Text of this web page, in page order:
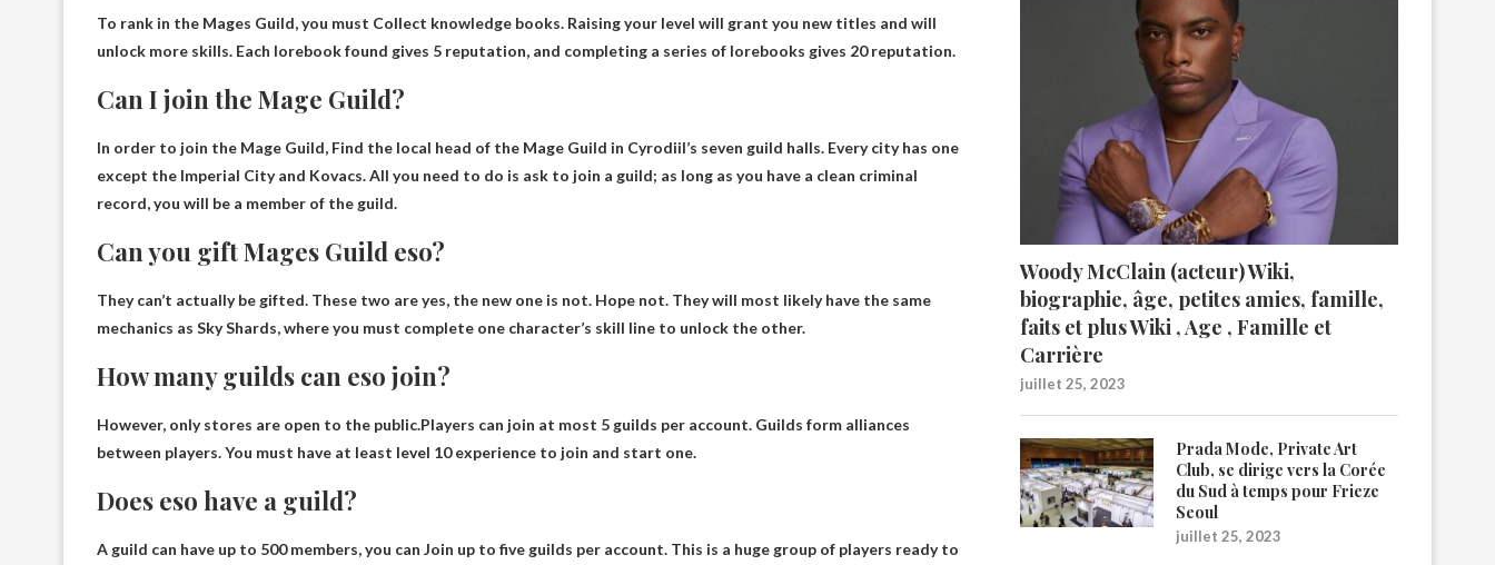
To rank in the Mages Guild, you must Collect knowledge books. Raising your level will grant you new titles and will
unlock more skills. Each lorebook found gives 5 reputation, and completing a series of lorebooks gives 20 reputation.
Can I join the Mage Guild?
In order to join the Mage Guild, Find the local head of the Mage Guild in Cyrodiil’s seven guild halls. Every city has one
except the Imperial City and Kovacs. All you need to do is ask to join a guild; as long as you have a clean criminal
record, you will be a member of the guild.
Can you gift Mages Guild eso?
They can’t actually be gifted. These two are yes, the new one is not. Hope not. They will most likely have the same
mechanics as Sky Shards, where you must complete one character’s skill line to unlock the other.
How many guilds can eso join?
However, only stores are open to the public.Players can join at most 5 guilds per account. Guilds form alliances
between players. You must have at least level 10 experience to join and start one.
Does eso have a guild?
A guild can have up to 500 members, you can Join up to five guilds per account. This is a huge group of players ready to
Woody McClain (acteur) Wiki,
biographie, âge, petites amies, famille,
faits et plus Wiki , Age , Famille et
Carrière
juillet 25, 2023
Prada Mode, Private Art
Club, se dirige vers la Corée
du Sud à temps pour Frieze
Seoul
juillet 25, 2023